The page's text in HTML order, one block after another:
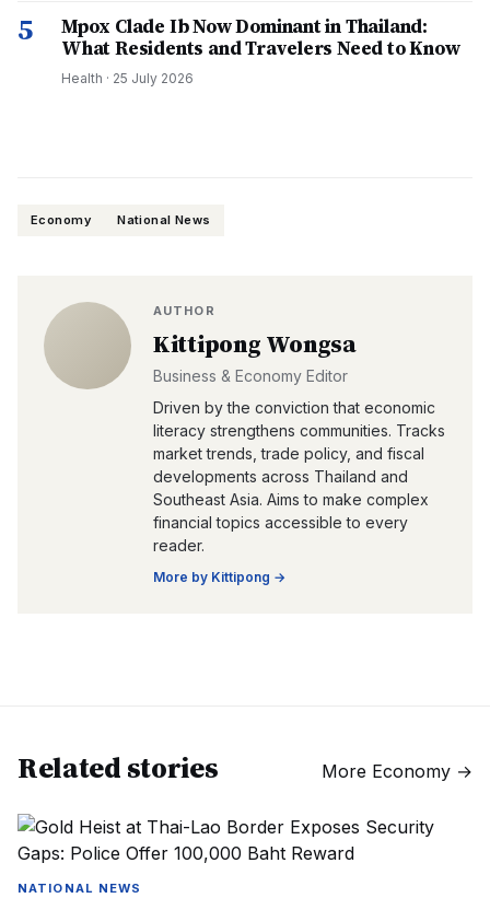
5
Mpox Clade Ib Now Dominant in Thailand:
What Residents and Travelers Need to Know
Health · 25 July 2026
Economy National News
AUTHOR
Kittipong Wongsa
Business & Economy Editor
Driven by the conviction that economic
literacy strengthens communities. Tracks
market trends, trade policy, and fiscal
developments across Thailand and
Southeast Asia. Aims to make complex
financial topics accessible to every
reader.
More by Kittipong →
Related stories More Economy →
NATIONAL NEWS